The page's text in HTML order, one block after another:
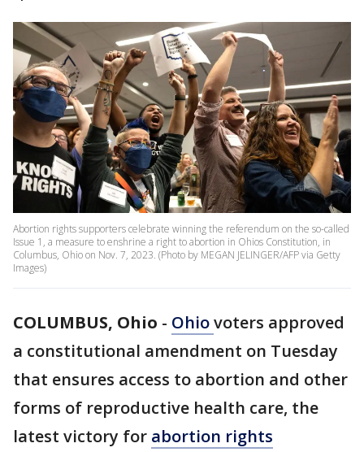
Abortion rights supporters celebrate winning the referendum on the so-called
Issue 1, a measure to enshrine a right to abortion in Ohios Constitution, in
Columbus, Ohio on Nov. 7, 2023. (Photo by MEGAN JELINGER/AFP via Getty
Images)
COLUMBUS, Ohio - Ohiovoters approved
a constitutional amendment on Tuesday
that ensures access to abortion and other
forms of reproductive health care, the
latest victory for abortion rights